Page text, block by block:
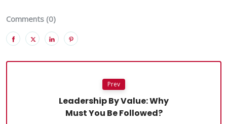
Comments (0)
Prev
Leadership By Value: Why
Must You Be Followed?